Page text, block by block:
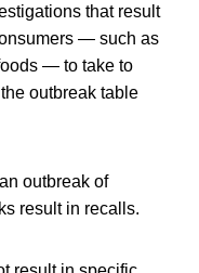
that result
— such as
— to take to
outbreak table
outbreak of
result in recalls.